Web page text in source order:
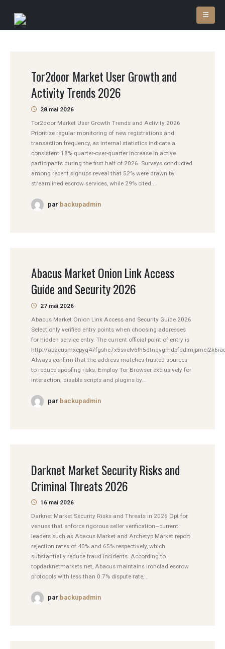
Tor2door Market User Growth and
Activity Trends 2026
28 mai 2026
Tor2door Market User Growth Trends and Activity 2026
Prioritize regular monitoring of new registrations and
transaction frequency, as internal statistics indicate a
consistent 18% quarter-over-quarter increase in active
participants during the first half of 2026. Surveys conducted
among recent signups reveal that 52% were drawn by
streamlined escrow services, while 29% cited...
par backupadmin
Abacus Market Onion Link Access
Guide and Security 2026
27 mai 2026
Abacus Market Onion Link Access and Security Guide 2026
Select only verified entry points when choosing addresses
for hidden service entry. The current official point of entry is
http://
Always confirm that the address matches trusted sources
to reduce spoofing risks. Employ Tor Browser exclusively for
interaction; disable scripts and plugins by...
par backupadmin
Darknet Market Security Risks and
Criminal Threats 2026
16 mai 2026
Darknet Market Security Risks and Threats in 2026 Opt for
venues that enforce rigorous seller verification–current
leaders such as Abacus Market and Archetyp Market report
rejection rates of 40% and 65% respectively, which
substantially reduce fraud incidents. According to
topdarknetmarkets.net, Abacus maintains ironclad escrow
protocols with less than 0.7% dispute rate,...
par backupadmin